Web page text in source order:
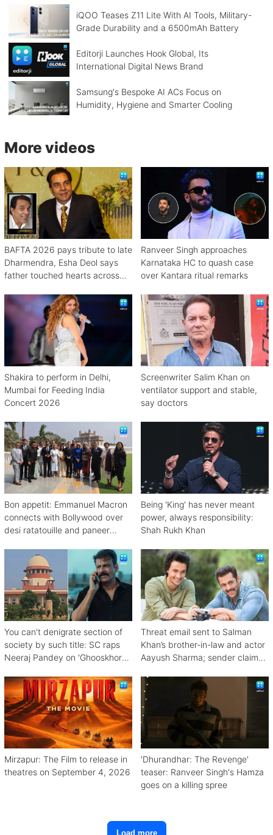
iQOO Teases Z11 Lite With AI Tools, Military-
Grade Durability and a 6500mAh Battery
Editorji Launches Hook Global, Its
International Digital News Brand
Samsung's Bespoke AI ACs Focus on
Humidity, Hygiene and Smarter Cooling
More videos
BAFTA 2026 pays tribute to late
Dharmendra, Esha Deol says
father touched hearts across
Ranveer Singh approaches
Karnataka HC to quash case
over Kantara ritual remarks
Shakira to perform in Delhi,
Mumbai for Feeding India
Concert 2026
Screenwriter Salim Khan on
ventilator support and stable,
say doctors
Bon appetit: Emmanuel Macron
connects with Bollywood over
desi ratatouille and paneer
Being 'King' has never meant
power, always responsibility:
Shah Rukh Khan
You can't denigrate section of
society by such title: SC raps
Neeraj Pandey on 'Ghooskhor
Threat email sent to Salman
Khan’s brother-in-law and actor
Aayush Sharma; sender claims
Mirzapur: The Film to release in
theatres on September 4, 2026
'Dhurandhar: The Revenge'
teaser: Ranveer Singh's Hamza
goes on a killing spree
Load more